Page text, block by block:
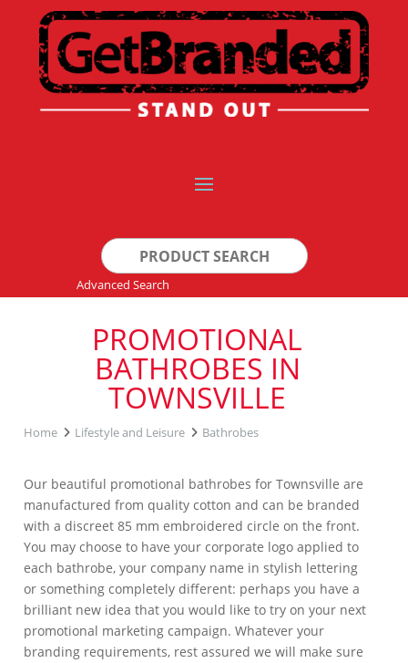
Search
for:
Advanced Search
PROMOTIONAL
BATHROBES IN
TOWNSVILLE
Home Lifestyle and Leisure Bathrobes
Our beautiful promotional bathrobes for Townsville are
manufactured from quality cotton and can be branded
with a discreet 85 mm embroidered circle on the front.
You may choose to have your corporate logo applied to
each bathrobe, your company name in stylish lettering
or something completely different: perhaps you have a
brilliant new idea that you would like to try on your next
promotional marketing campaign. Whatever your
branding requirements, rest assured we will make sure